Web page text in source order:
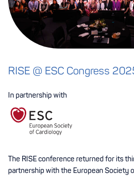
RISE @ ESC Congress
In partnership with
The RISE conference returned for its
partnership with the European Society